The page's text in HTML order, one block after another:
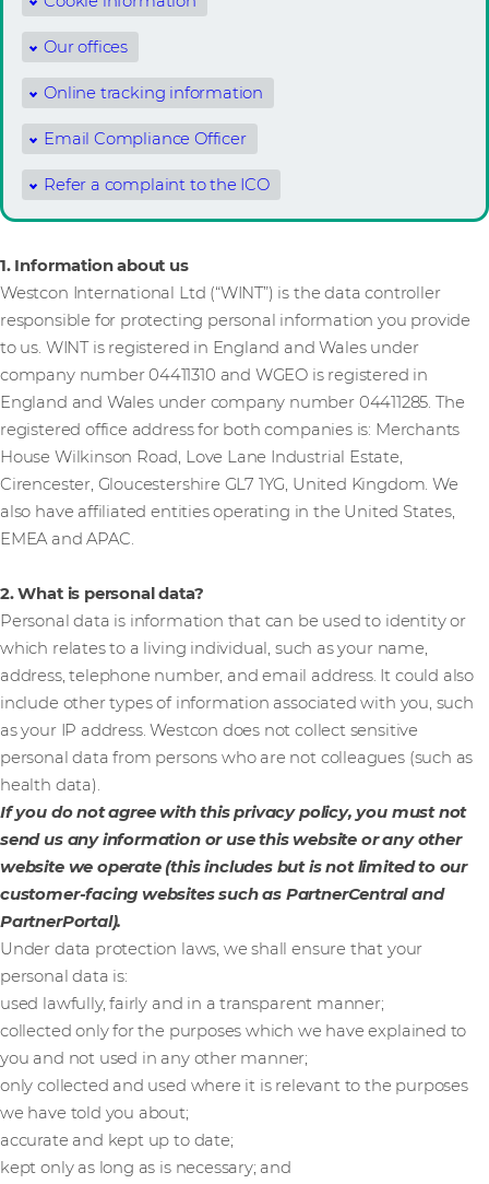
Our offices
Online tracking information
Email Compliance Officer
Refer a complaint to the ICO
1. Information about us
Westcon International Ltd (“WINT”) is the data controller
responsible for protecting personal information you provide
to us. WINT is registered in England and Wales under
company number 04411310 and WGEO is registered in
England and Wales under company number 04411285. The
registered office address for both companies is: Merchants
House Wilkinson Road, Love Lane Industrial Estate,
Cirencester, Gloucestershire GL7 1YG, United Kingdom. We
also have affiliated entities operating in the United States,
EMEA and APAC.
2. What is personal data?
Personal data is information that can be used to identity or
which relates to a living individual, such as your name,
address, telephone number, and email address. It could also
include other types of information associated with you, such
as your IP address. Westcon does not collect sensitive
personal data from persons who are not colleagues (such as
health data).
If you do not agree with this privacy policy, you must not
send us any information or use this website or any other
website we operate (this includes but is not limited to our
customer-facing websites such as PartnerCentral and
PartnerPortal).
Under data protection laws, we shall ensure that your
personal data is:
used lawfully, fairly and in a transparent manner;
collected only for the purposes which we have explained to
you and not used in any other manner;
only collected and used where it is relevant to the purposes
we have told you about;
accurate and kept up to date;
kept only as long as is necessary; and